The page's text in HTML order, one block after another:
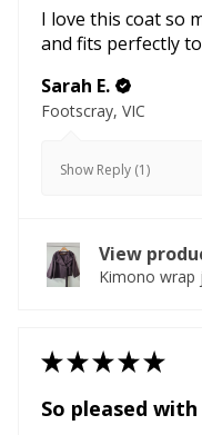
I love this coat so
and fits perfectly to
Sarah E.
Footscray, VIC
Show Reply (1)
View
Kimono wrap
★★★★★
So pleased